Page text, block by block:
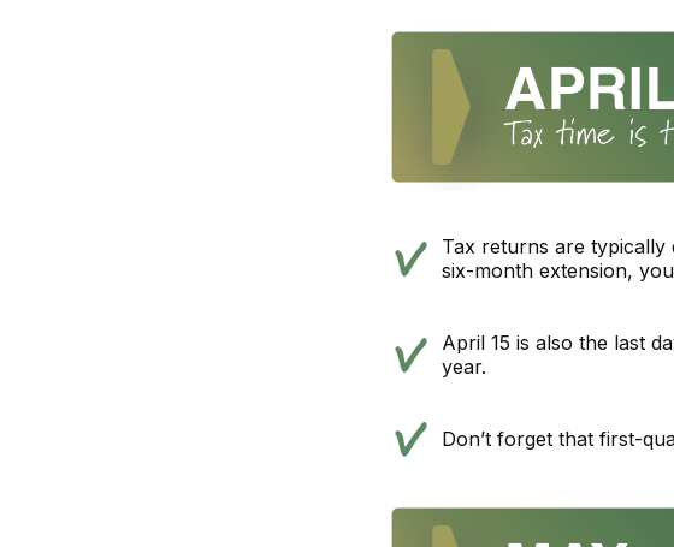
Tax returns are typically
six-month extension,
April 15 is also the last
year.
Don’t forget that first-